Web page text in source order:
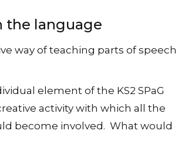
the language
way of teaching parts of speech
element of the KS2 SPaG
activity with which all the
become involved. What would